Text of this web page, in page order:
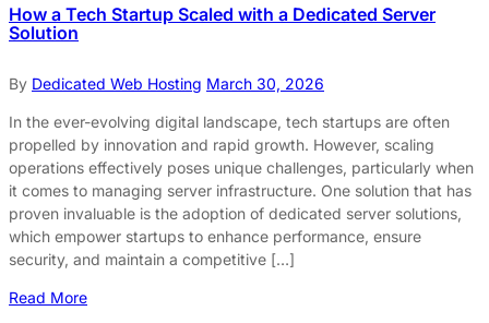
How a Tech Startup Scaled with a Dedicated Server
Solution
By Dedicated Web Hosting March 30, 2026
In the ever-evolving digital landscape, tech startups are often
propelled by innovation and rapid growth. However, scaling
operations effectively poses unique challenges, particularly when
it comes to managing server infrastructure. One solution that has
proven invaluable is the adoption of dedicated server solutions,
which empower startups to enhance performance, ensure
security, and maintain a competitive […]
Read More